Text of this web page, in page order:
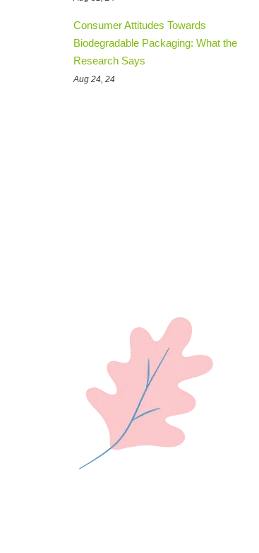
Consumer Attitudes Towards
Biodegradable Packaging: What the
Research Says
Aug 24, 24